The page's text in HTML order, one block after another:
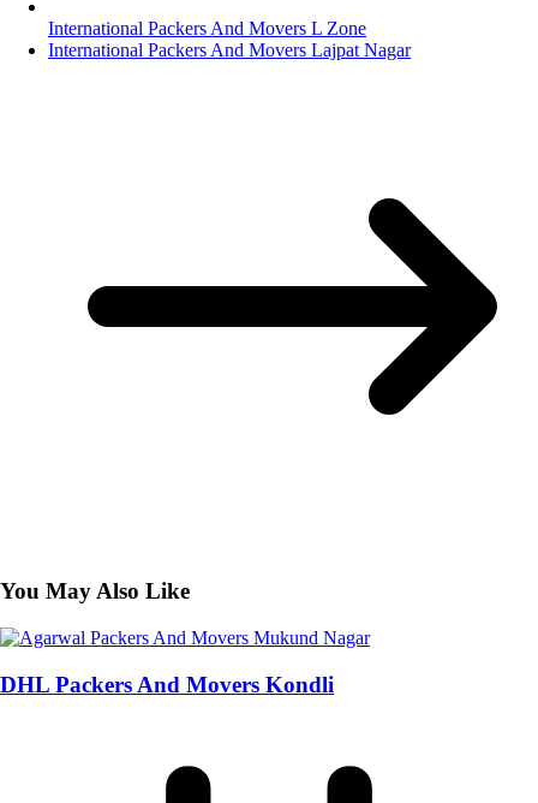
International Packers And Movers L Zone
International Packers And Movers Lajpat Nagar
You May Also Like
DHL Packers And Movers Kondli